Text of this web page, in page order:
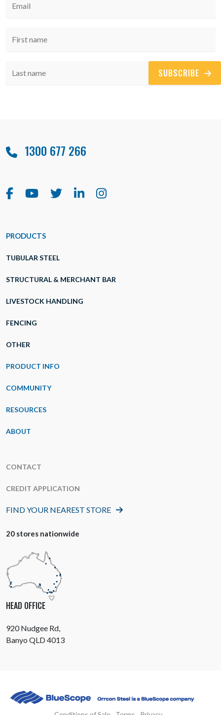
SUBSCRIBE
1300 677 266
PRODUCTS
TUBULAR STEEL
STRUCTURAL & MERCHANT BAR
LIVESTOCK HANDLING
FENCING
OTHER
PRODUCT INFO
COMMUNITY
RESOURCES
ABOUT
CONTACT
CREDIT APPLICATION
FIND YOUR NEAREST STORE
20 stores nationwide
HEAD OFFICE
920 Nudgee Rd,
Banyo QLD 4013